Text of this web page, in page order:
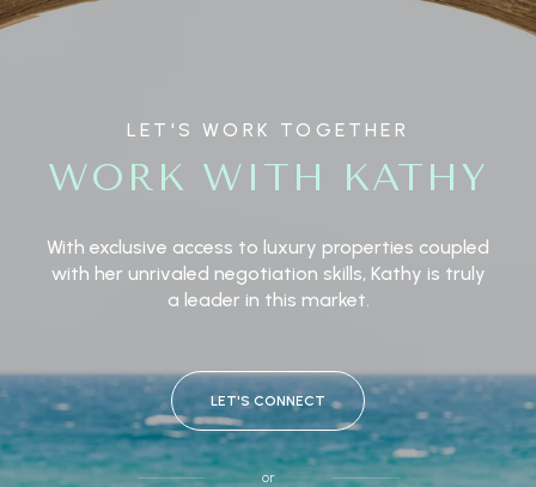
LET'S WORK TOGETHER
WORK WITH KATHY
With exclusive access to luxury properties coupled
with her unrivaled negotiation skills, Kathy is truly
a leader in this market.
LET'S CONNECT
or